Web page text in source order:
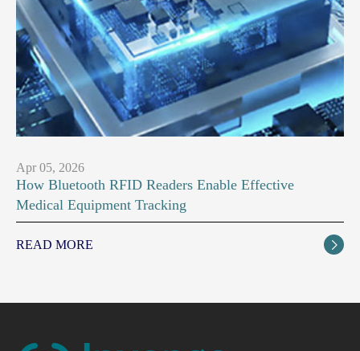
Apr 05, 2026
How Bluetooth RFID Readers Enable Effective
Medical Equipment Tracking
READ MORE 